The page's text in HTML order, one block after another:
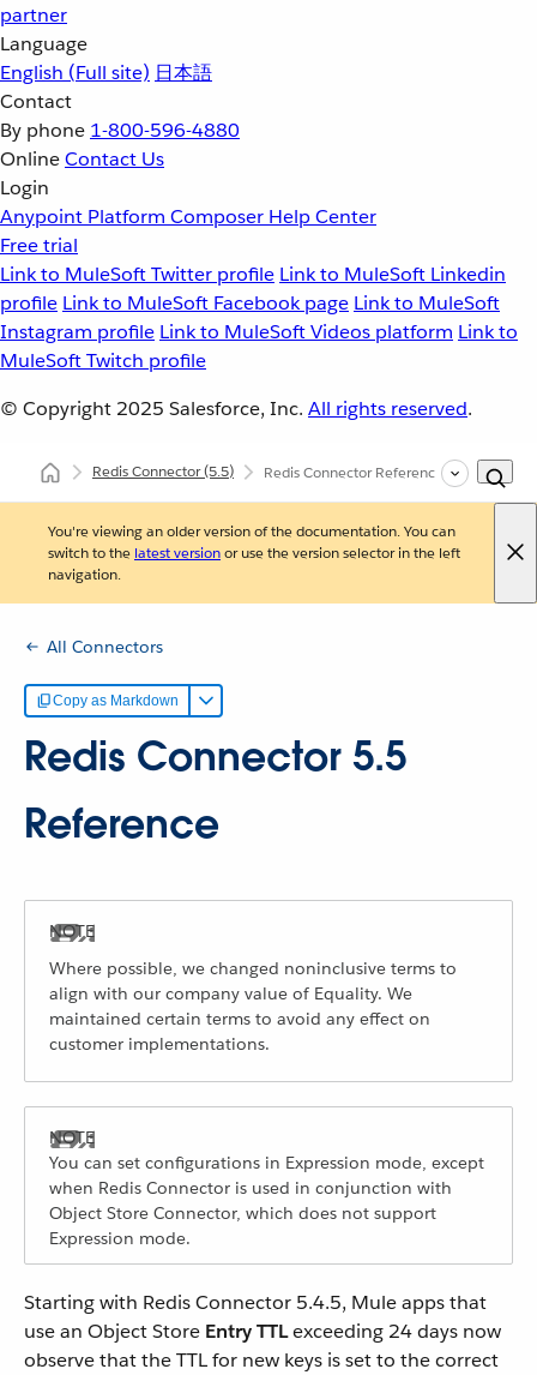
partner
Language
English (Full site) 日本語
Contact
By phone 1-800-596-4880
OnlineContact Us
Login
Anypoint Platform Composer Help Center
Free trial
Link to MuleSoft Twitter profile Link to MuleSoft Linkedin
profile Link to MuleSoft Facebook page Link to MuleSoft
Instagram profile Link to MuleSoft Videos platform Link to
MuleSoft Twitch profile
© Copyright 2025 Salesforce, Inc. All rights reserved.
Redis Connector(5.5) Redis Connector Reference
You're viewing an older version of the documentation. You can
switch to the latest versionor use the version selector in the left
navigation.
All Connectors
Copy as Markdown
Redis Connector 5.5
Reference
Where possible, we changed noninclusive terms to
align with our company value of Equality. We
maintained certain terms to avoid any effect on
customer implementations.
You can set configurations in Expression mode, except
when Redis Connector is used in conjunction with
Object Store Connector, which does not support
Expression mode.
Starting with Redis Connector 5.4.5, Mule apps that
use an Object Store Entry TTLexceeding 24 days now
observe that the TTL for new keys is set to the correct